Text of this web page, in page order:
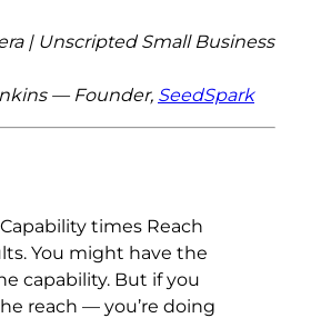
| Unscripted Small Business
— Founder, SeedSpark
times Reach
You might have the
capability. But if you
reach — you’re doing